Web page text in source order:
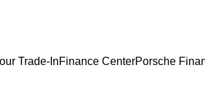
Trade-InFinance CenterPorsche